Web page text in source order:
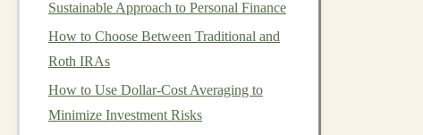
Sustainable Approach to Personal Finance
How to Choose Between Traditional and
Roth IRAs
How to Use Dollar-Cost Averaging to
Minimize Investment Risks